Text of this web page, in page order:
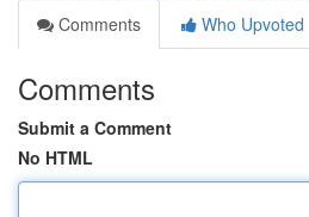
Comments
Who Upvoted
Comments
Submit a Comment
No HTML